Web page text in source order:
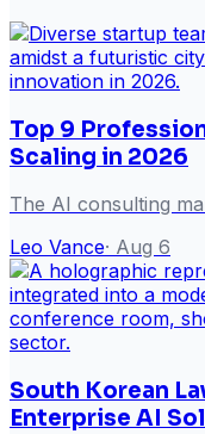
Top 9
Scaling in 2026
The AI consulting
Leo Vance· Aug 6
South Korean
Enterprise AI